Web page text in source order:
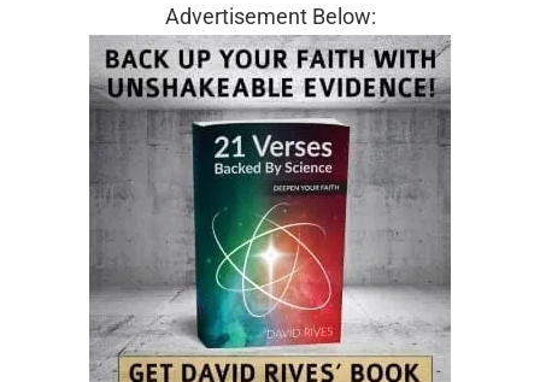
Advertisement Below: